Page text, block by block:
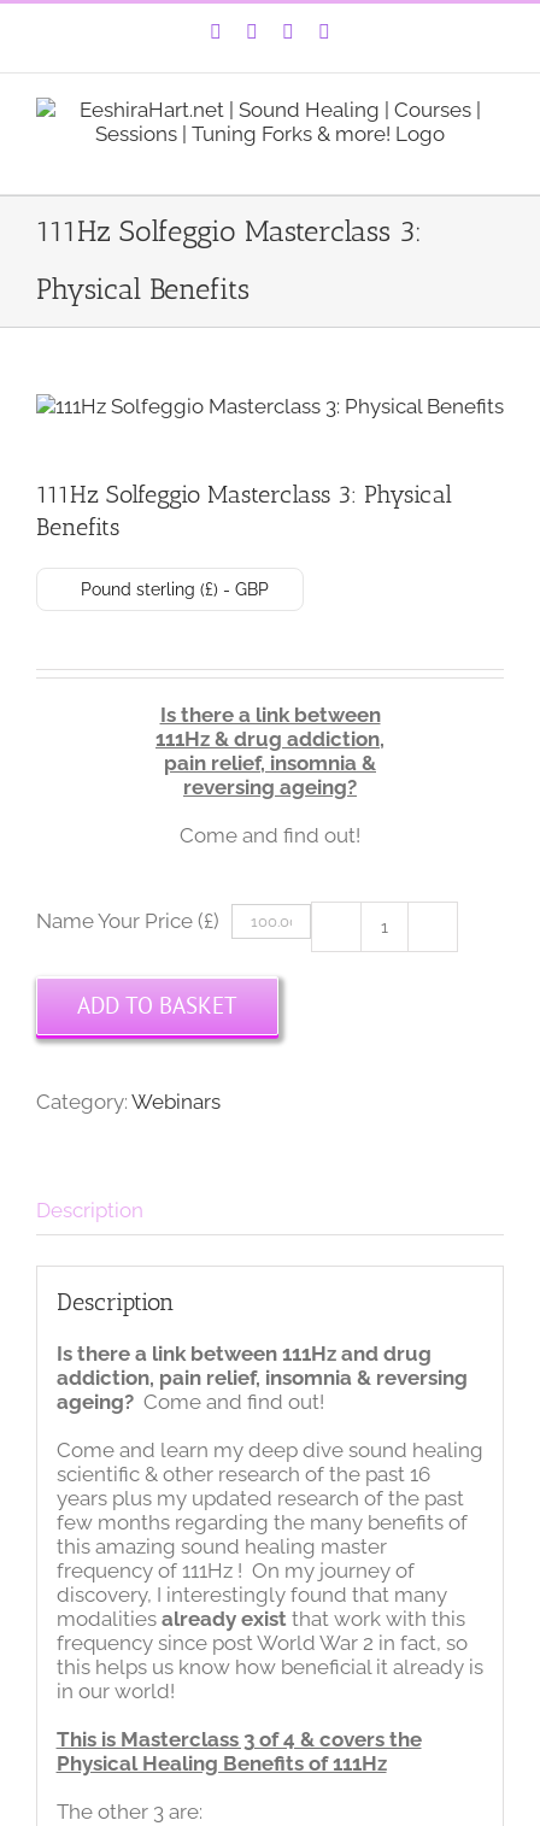
Skip
FacebookInstagramYouTube
111Hz Solfeggio Masterclass 3:
Physical Benefits
111Hz Solfeggio Masterclass 3: Physical
Benefits
Pound sterling (£) - GBP
Is there a link between
111Hz & drug addiction,
pain relief, insomnia &
reversing ageing?
Come and find out!
Name Your Price (£)
111Hz
ADD TO BASKET
Category: Webinars
Description
Description
Is there a link between 111Hz and drug
addiction, pain relief, insomnia & reversing
ageing? Come and find out!
Come and learn my deep dive sound healing
scientific & other research of the past 16
years plus my updated research of the past
few months regarding the many benefits of
this amazing sound healing master
frequency of 111Hz ! On my journey of
discovery, I interestingly found that many
modalities already exist that work with this
frequency since post World War 2 in fact, so
this helps us know how beneficial it already is
in our world!
This is Masterclass 3 of 4 & covers the
Physical Healing Benefits of 111Hz
The other 3 are: